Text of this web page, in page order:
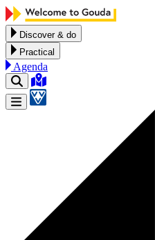
Skip to content
Discover & do
Practical
Agenda